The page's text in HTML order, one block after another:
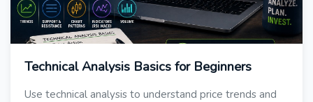
Technical Analysis Basics for Beginners
Use technical analysis to understand price trends and